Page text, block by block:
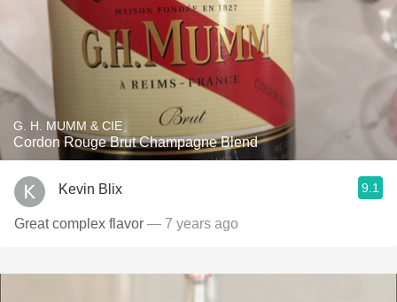
G. H. MUMM & CIE
Cordon Rouge Brut Champagne Blend
Kevin Blix 9.1
Great complex flavor — 7 years ago